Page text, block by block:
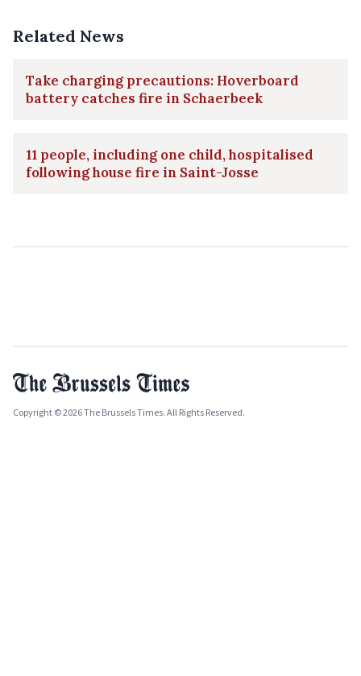
Related News
Take charging precautions: Hoverboard
battery catches fire in Schaerbeek
11 people, including one child, hospitalised
following house fire in Saint-Josse
Copyright © 2026 The Brussels Times. All Rights Reserved.